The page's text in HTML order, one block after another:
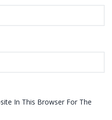
In This Browser For The